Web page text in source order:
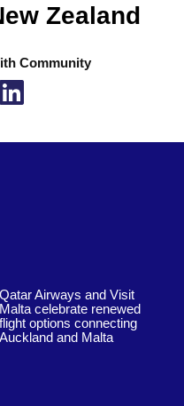
Zealand
Community
Qatar Airways and Visit
Malta celebrate renewed
flight options connecting
Auckland and Malta